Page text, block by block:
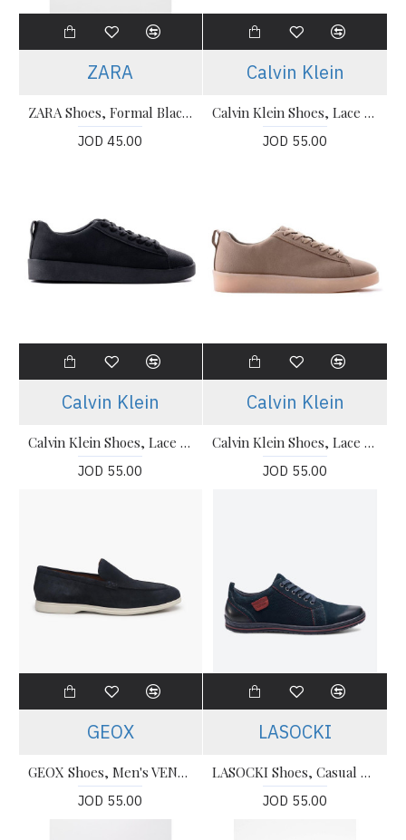
ZARA
ZARA Shoes, Formal Black Shoes
JOD 45.00
Calvin Klein
Calvin Klein Shoes, Lace Up Sneakers For Men's
JOD 55.00
Calvin Klein
Calvin Klein Shoes, Lace Up Sneakers For Men's
JOD 55.00
Calvin Klein
Calvin Klein Shoes, Lace Up Sneakers For Men's
JOD 55.00
GEOX
GEOX Shoes, Men's VENZONE D LOAFERS
JOD 55.00
LASOCKI
LASOCKI Shoes, Casual For Men's
JOD 55.00